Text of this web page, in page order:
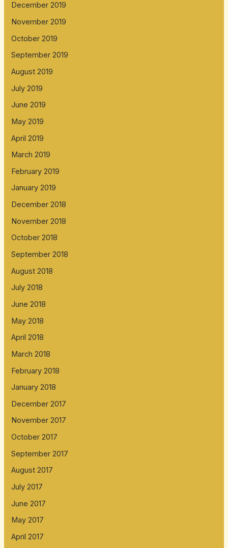
December 2019
November 2019
October 2019
September 2019
August 2019
July 2019
June 2019
May 2019
April 2019
March 2019
February 2019
January 2019
December 2018
November 2018
October 2018
September 2018
August 2018
July 2018
June 2018
May 2018
April 2018
March 2018
February 2018
January 2018
December 2017
November 2017
October 2017
September 2017
August 2017
July 2017
June 2017
May 2017
April 2017